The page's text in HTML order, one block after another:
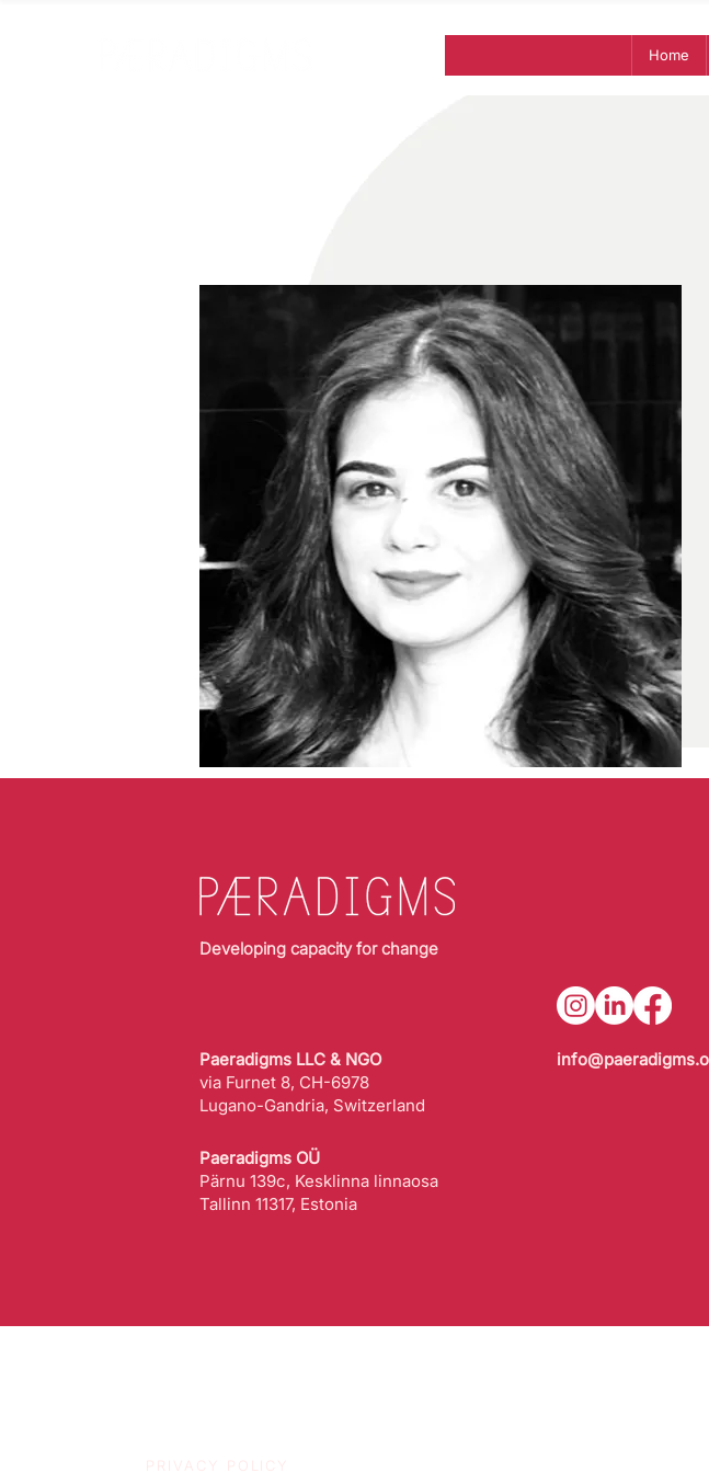
Home
Developing capacity for change
Paeradigms LLC & NGO
via Furnet 8, CH-6978
Lugano-Gandria, Switzerland
Paeradigms OÜ
Pärnu 139c, Kesklinna linnaosa
Tallinn 11317, Estonia
PRIVACY POLICY